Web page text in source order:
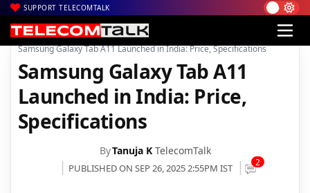
SUPPORT TELECOMTALK
Home| News| Technology News
Samsung Galaxy Tab A11 Launched in India: Price, Specifications
Samsung Galaxy Tab A11
Launched in India: Price,
Specifications
ByTanuja K TelecomTalk
PUBLISHED ON SEP 26, 2025 2:55PM IST 2